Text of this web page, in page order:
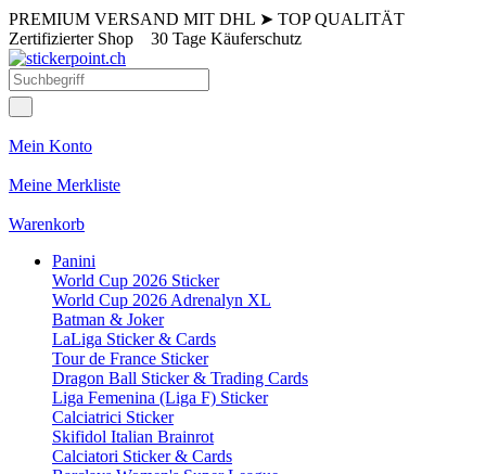
PREMIUM VERSAND MIT DHL ➤ TOP QUALITÄT
Zertifizierter Shop 30 Tage Käuferschutz
Mein Konto
Meine Merkliste
Warenkorb
Panini
World Cup 2026 Sticker
World Cup 2026 Adrenalyn XL
Batman & Joker
LaLiga Sticker & Cards
Tour de France Sticker
Dragon Ball Sticker & Trading Cards
Liga Femenina (Liga F) Sticker
Calciatrici Sticker
Skifidol Italian Brainrot
Calciatori Sticker & Cards